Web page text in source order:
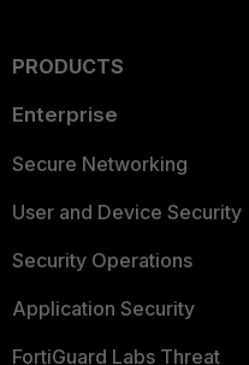
PRODUCTS
Enterprise
Secure Networking
User and Device Security
Security Operations
Application Security
FortiGuard Labs Threat